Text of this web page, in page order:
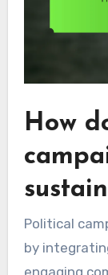
How
Political
by